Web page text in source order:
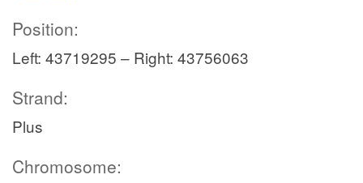
Position:
Left: 43719295 – Right: 43756063
Strand:
Plus
Chromosome: